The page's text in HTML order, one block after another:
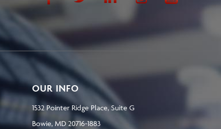
OUR INFO
1532 Pointer Ridge Place, Suite G
Bowie, MD 20716-1883